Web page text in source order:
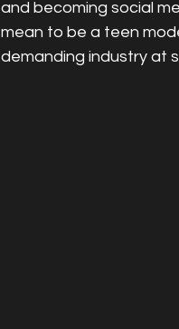
and becoming social
mean to be a teen
demanding industry at